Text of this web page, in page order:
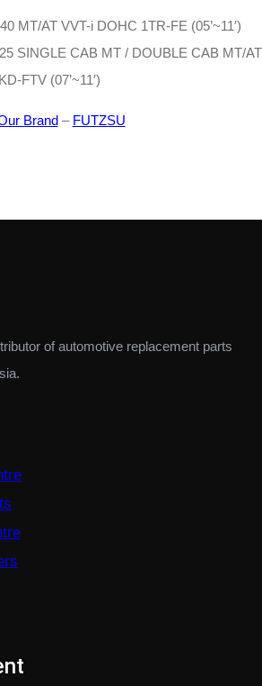
MT/AT VVT-i DOHC 1TR-FE (05’~11′)
SINGLE CAB MT / DOUBLE CAB MT/AT
FTV (07’~11′)
Brand– FUTZSU
of automotive replacement parts